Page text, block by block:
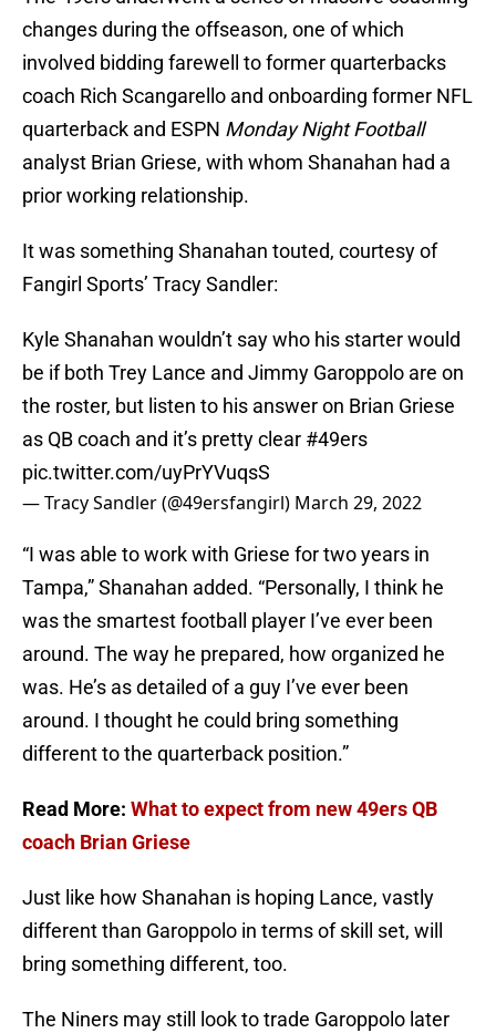
changes during the offseason, one of which
involved bidding farewell to former quarterbacks
coach Rich Scangarello and onboarding former NFL
quarterback and ESPN Monday Night Football
analyst Brian Griese, with whom Shanahan had a
prior working relationship.
It was something Shanahan touted, courtesy of
Fangirl Sports’ Tracy Sandler:
Kyle Shanahan wouldn’t say who his starter would
be if both Trey Lance and Jimmy Garoppolo are on
the roster, but listen to his answer on Brian Griese
as QB coach and it’s pretty clear #49ers
pic.twitter.com/uyPrYVuqsS
— Tracy Sandler (@49ersfangirl) March 29, 2022
“I was able to work with Griese for two years in
Tampa,” Shanahan added. “Personally, I think he
was the smartest football player I’ve ever been
around. The way he prepared, how organized he
was. He’s as detailed of a guy I’ve ever been
around. I thought he could bring something
different to the quarterback position.”
Read More: What to expect from new 49ers QB
coach Brian Griese
Just like how Shanahan is hoping Lance, vastly
different than Garoppolo in terms of skill set, will
bring something different, too.
The Niners may still look to trade Garoppolo later